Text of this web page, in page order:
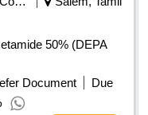
50% (DEPA
Document
Due